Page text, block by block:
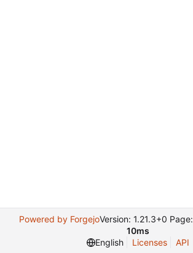
Powered by ForgejoVersion: 1.21.3+0 Page:
10ms
English
Licenses API